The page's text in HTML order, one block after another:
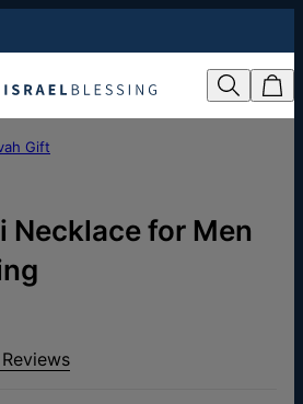
Gift
Necklace for Men